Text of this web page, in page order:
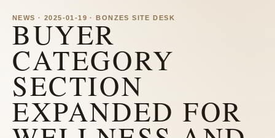
NEWS · 2025-01-19 · BONZES SITE DESK
BUYER
CATEGORY
SECTION
EXPANDED FOR